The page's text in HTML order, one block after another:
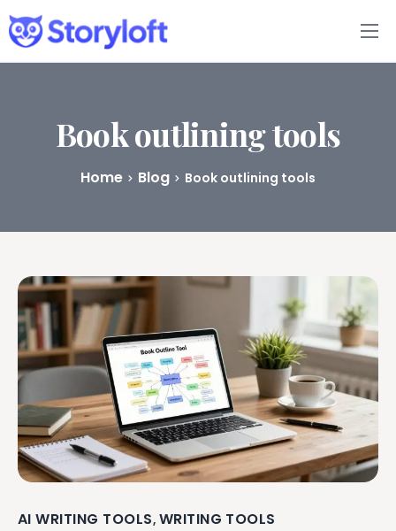
Features
Book Writing App
FAQs
Pricing
Book outlining tools
Home Blog Book outlining tools
AI WRITING TOOLS, WRITING TOOLS